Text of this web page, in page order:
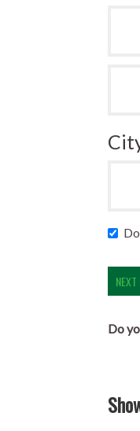
Do